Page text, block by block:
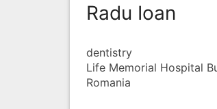
Radu Ioan
dentistry
Life Memorial Hospital
Romania